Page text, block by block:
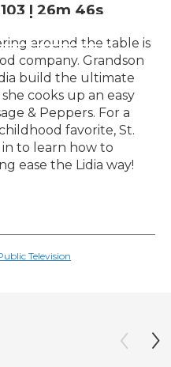
| 26m 46s
around the table is
company. Grandson
build the ultimate
cooks up an easy
& Peppers. For a
favorite, St.
in to learn how to
ease the Lidia way!
Television